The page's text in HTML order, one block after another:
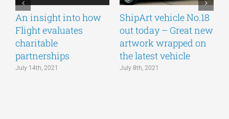
An insight into how
Flight evaluates
charitable
partnerships
July 14th, 2021
ShipArt vehicle No.18
out today – Great new
artwork wrapped on
the latest vehicle
July 8th, 2021